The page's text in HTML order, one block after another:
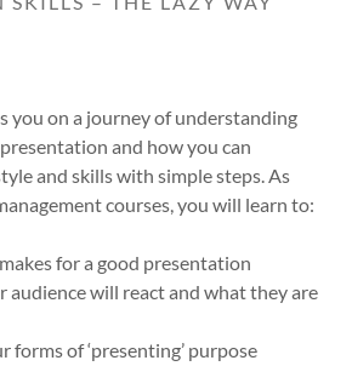
you on a journey of understanding
and how you can
and skills with simple steps. As
courses, you will learn to:
for a good presentation
audience will react and what they are
forms of ‘presenting’ purpose